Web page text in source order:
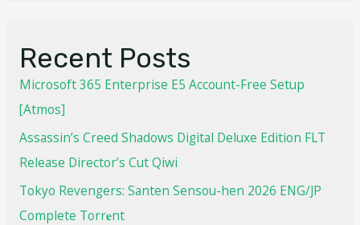
Recent Posts
Microsoft 365 Enterprise E5 Account-Free Setup
[Atmos]
Assassin’s Creed Shadows Digital Deluxe Edition FLT
Release Director’s Cut Qiwi
Tokyo Revengers: Santen Sensou-hen 2026 ENG/JP
Complete Torr𝐞nt